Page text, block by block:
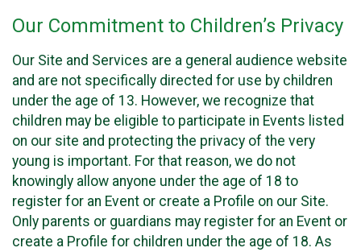
Our Commitment to Children’s Privacy
Our Site and Services are a general audience website
and are not specifically directed for use by children
under the age of 13. However, we recognize that
children may be eligible to participate in Events listed
on our site and protecting the privacy of the very
young is important. For that reason, we do not
knowingly allow anyone under the age of 18 to
register for an Event or create a Profile on our Site.
Only parents or guardians may register for an Event or
create a Profile for children under the age of 18. As